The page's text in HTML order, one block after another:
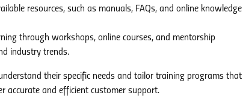
resources, such as manuals, FAQs, and online knowledge
through workshops, online courses, and mentorship
industry trends.
their specific needs and tailor training programs that
accurate and efficient customer support.